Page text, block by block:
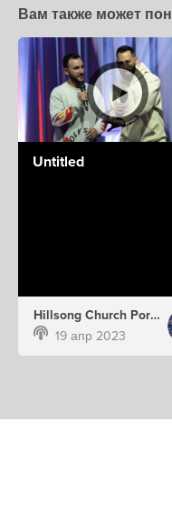
Вам также может
Untitled
Hillsong Church Portugal
19 апр 2023